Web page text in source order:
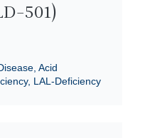
501)
Acid
LAL-Deficiency